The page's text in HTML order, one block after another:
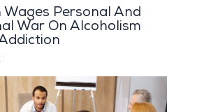
Wages Personal And
War On Alcoholism